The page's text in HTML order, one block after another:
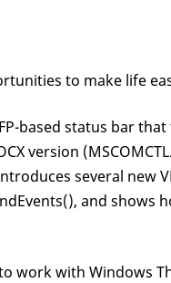
to make life
based status bar
version
several new
and shows
work with Windows